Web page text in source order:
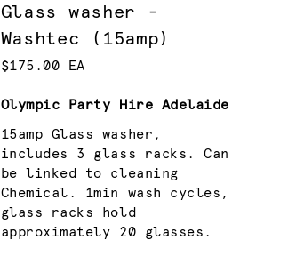
Glass washer -
Washtec (15amp)
$175.00 EA
Olympic Party Hire Adelaide
15amp Glass washer,
includes 3 glass racks. Can
be linked to cleaning
Chemical. 1min wash cycles,
glass racks hold
approximately 20 glasses.